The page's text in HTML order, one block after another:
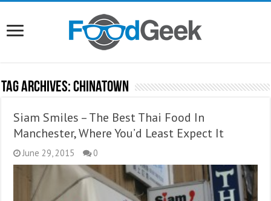
Tag Archives:Chinatown
Siam Smiles – The Best Thai Food In
Manchester, Where You’d Least Expect It
June 29, 2015 0